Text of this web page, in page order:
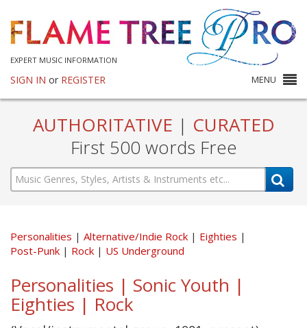
EXPERT MUSIC INFORMATION
SIGN IN or REGISTER MENU
AUTHORITATIVE | CURATED
First 500 words Free
Personalities Alternative/Indie Rock
Eighties
Post-Punk
Rock US Underground
Personalities | Sonic Youth |
Eighties | Rock